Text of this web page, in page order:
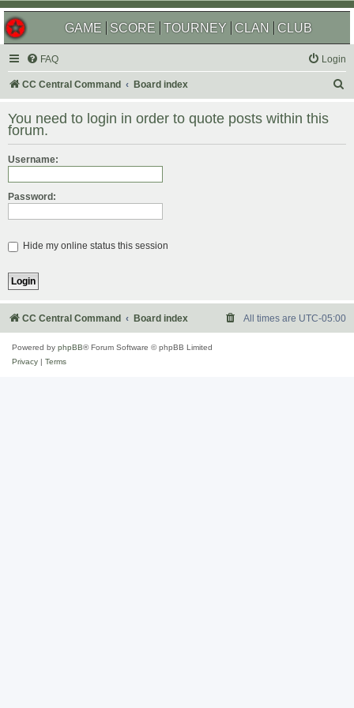
GAME SCORE TOURNEY CLAN CLUB
FAQ Login
CC Central Command Board index
r
You need to login in order to quote posts within this
forum.
Username:
Password:
Hide my online status this session
CC Central Command Board index All times are UTC-05:00
Powered by phpBB® Forum Software © phpBB Limited
Privacy
Terms